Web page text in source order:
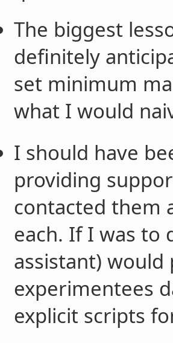
The biggest
definitely
set minimum
what I would
I should have
providing
contacted them
each. If I was to
assistant)
experimentees
explicit scripts